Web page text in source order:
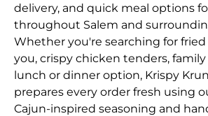
delivery, and quick meal options
throughout Salem and
Whether you're searching for
you, crispy chicken tenders,
lunch or dinner option, Krispy
prepares every order fresh using
Cajun-inspired seasoning and